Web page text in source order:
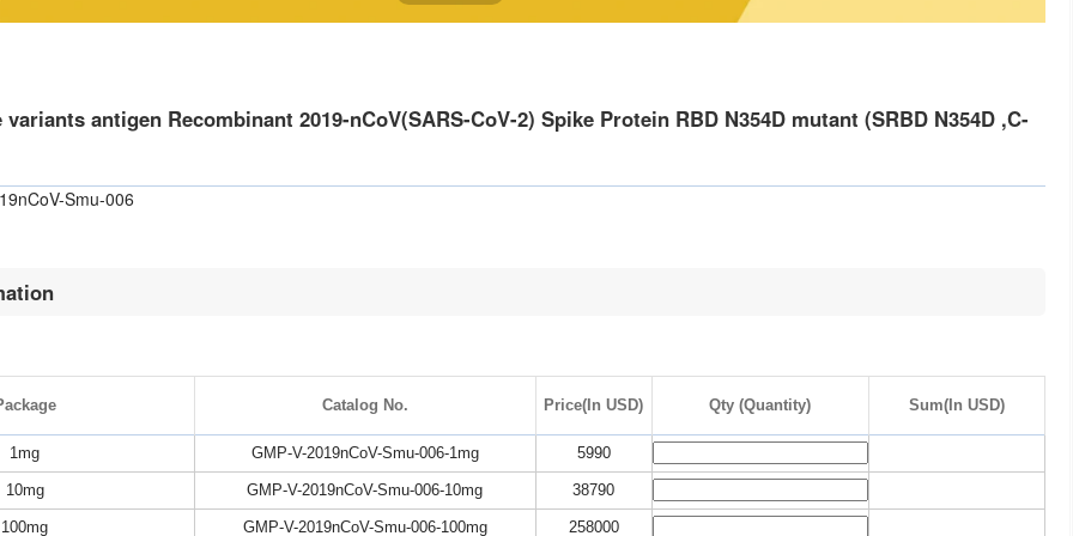
variants antigen Recombinant 2019-nCoV(SARS-CoV-2) Spike Protein RBD N354D mutant (SRBD N354D ,C-
Smu-006
Catalog No. Price(In USD) Qty (Quantity) Sum(In USD)
1mg GMP-V-2019nCoV-Smu-006-1mg 5990
10mg GMP-V-2019nCoV-Smu-006-10mg 38790
100mg GMP-V-2019nCoV-Smu-006-100mg 258000